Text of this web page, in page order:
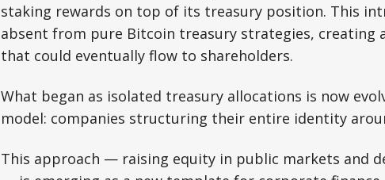
staking rewards on top of its treasury position. This
absent from pure Bitcoin treasury strategies,
that could eventually flow to shareholders.
What began as isolated treasury allocations is now
model: companies structuring their entire identity
This approach — raising equity in public markets and